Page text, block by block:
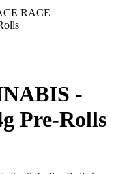
RACE
-
Pre-Rolls